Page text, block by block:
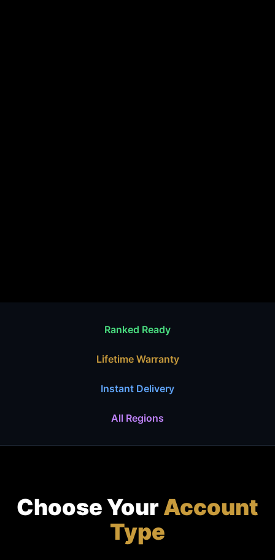
Ranked Ready
Lifetime Warranty
Instant Delivery
All Regions
Choose Your Account
Type